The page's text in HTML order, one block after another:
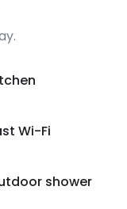
Wi-Fi
shower